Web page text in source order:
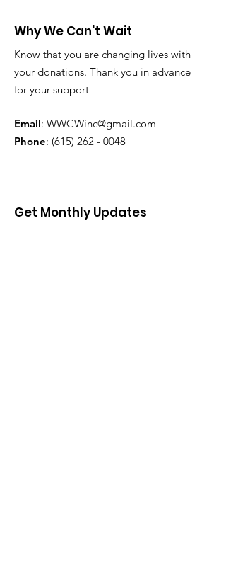
Why We Can't Wait
Know that you are changing lives with
your donations. Thank you in advance
for your support
Email: WWCWinc@gmail.com
Phone: (615) 262 - 0048
Get Monthly Updates